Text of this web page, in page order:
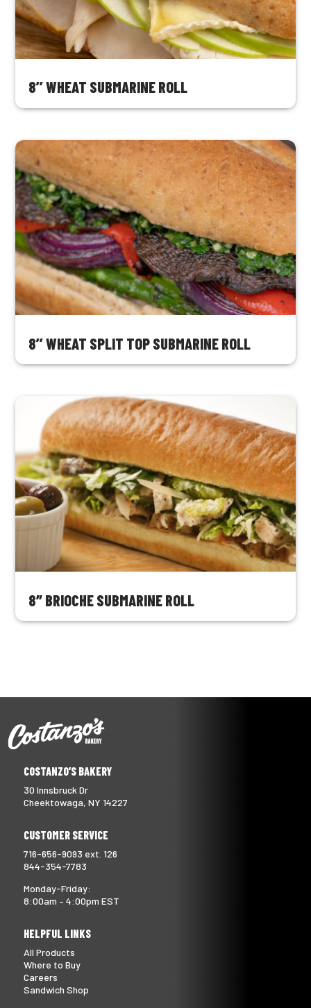
8’’ WHEAT SUBMARINE ROLL
8’’ WHEAT SPLIT TOP SUBMARINE ROLL
8″ BRIOCHE SUBMARINE ROLL
COSTANZO’S BAKERY
30 Innsbruck Dr
Cheektowaga, NY 14227
CUSTOMER SERVICE
716-656-9093 ext. 126
844-354-7783
Monday-Friday:
8:00am – 4:00pm EST
HELPFUL LINKS
All Products
Where to Buy
Careers
Sandwich Shop